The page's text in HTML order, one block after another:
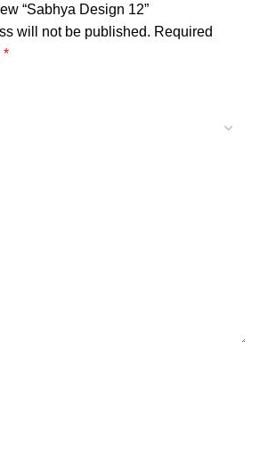
“Sabhya Design 12”
will not be published. Required
*